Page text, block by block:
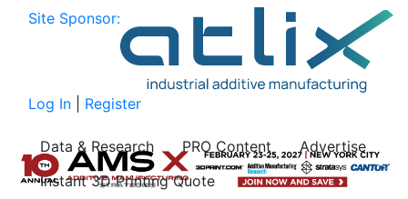
Site Sponsor:
Log In Register
Data & Research PRO Content
Advertise
Instant 3D Printing Quote